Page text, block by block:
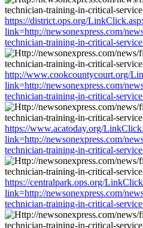
https://district.ops.org/
link=http://newsonexpress.com/
technician-training-in-critical-
http://www.cookcountycourt.org/
link=http://newsonexpress.com/
technician-training-in-critical-
https://www.acatoday.org/
link=http://newsonexpress.com/
technician-training-in-critical-
https://centralpark.ops.org/
link=http://newsonexpress.com/
technician-training-in-critical-